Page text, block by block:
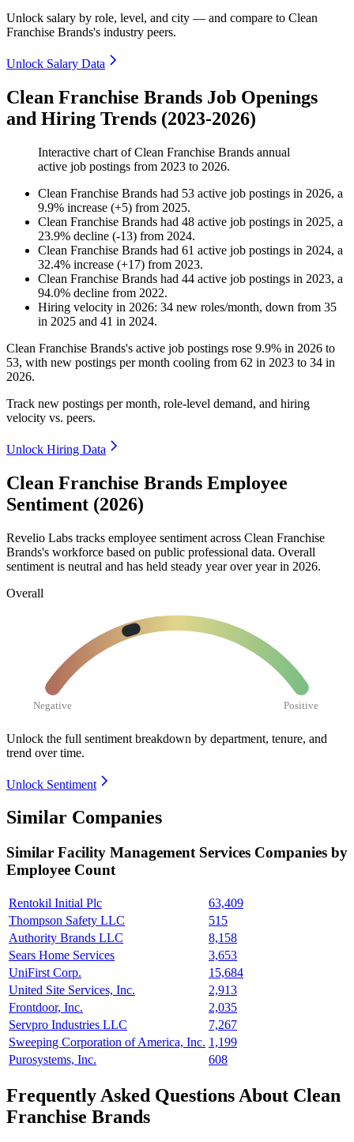
Unlock salary by role, level, and city — and compare to Clean
Franchise Brands's industry peers.
Unlock Salary Data
Clean Franchise Brands Job Openings
and Hiring Trends (2023-2026)
Interactive chart ofClean Franchise Brands annual
active job postings from 2023 to 2026.
Clean Franchise Brands had 53 active job postings in 2026, a
9.9% increase (+5) from 2025.
Clean Franchise Brands had 48 active job postings in 2025, a
23.9% decline (-13) from 2024.
Clean Franchise Brands had 61 active job postings in 2024, a
32.4% increase (+17) from 2023.
Clean Franchise Brands had 44 active job postings in 2023, a
94.0% decline from 2022.
Hiring velocity in 2026: 34 new roles/month, down from 35
in 2025 and 41 in 2024.
Clean Franchise Brands's active job postings rose 9.9% in 2026 to
53, with new postings per month cooling from 62 in 2023 to 34 in
2026.
Track new postings per month, role-level demand, and hiring
velocity vs. peers.
Unlock Hiring Data
Clean Franchise Brands Employee
Sentiment (2026)
Revelio Labs tracks employee sentiment across Clean Franchise
Brands's workforce based on public professional data. Overall
sentiment is neutral and has held steady year over year in 2026.
Overall
Negative Positive
Unlock the full sentiment breakdown by department, tenure, and
trend over time.
Unlock Sentiment
Similar Companies
Similar Facility Management Services Companies by
Employee Count
Rentokil Initial Plc
63,409
Thompson Safety LLC
515
Authority Brands LLC
8,158
Sears Home Services
3,653
UniFirst Corp.
15,684
United Site Services, Inc.
2,913
Frontdoor, Inc.
2,035
Servpro Industries LLC
7,267
Sweeping Corporation of America, Inc. 1,199
Purosystems, Inc.
608
Frequently Asked Questions About Clean
Franchise Brands